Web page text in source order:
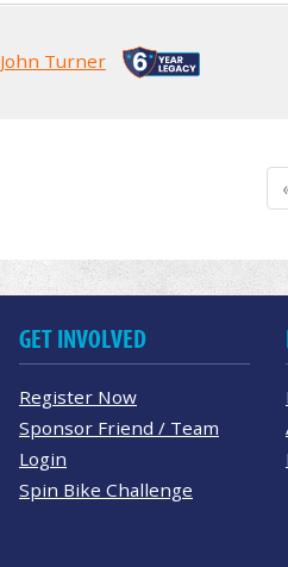
John Turner
GET INVOLVED
Register Now
Sponsor Friend / Team
Login
Spin Bike Challenge